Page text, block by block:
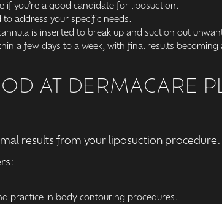
if you’re a good candidate for liposuction.
address your specific needs.
is inserted to break up and suction out
a few days to a week, with final results becoming
AT DERMACARE
results from your liposuction
practice in body contouring procedures.